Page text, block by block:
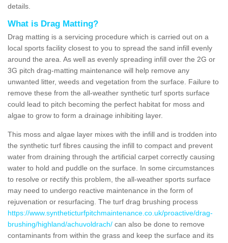
details.
What is Drag Matting?
Drag matting is a servicing procedure which is carried out on a
local sports facility closest to you to spread the sand infill evenly
around the area. As well as evenly spreading infill over the 2G or
3G pitch drag-matting maintenance will help remove any
unwanted litter, weeds and vegetation from the surface. Failure to
remove these from the all-weather synthetic turf sports surface
could lead to pitch becoming the perfect habitat for moss and
algae to grow to form a drainage inhibiting layer.
This moss and algae layer mixes with the infill and is trodden into
the synthetic turf fibres causing the infill to compact and prevent
water from draining through the artificial carpet correctly causing
water to hold and puddle on the surface. In some circumstances
to resolve or rectify this problem, the all-weather sports surface
may need to undergo reactive maintenance in the form of
rejuvenation or resurfacing. The turf drag brushing process
https://www.syntheticturfpitchmaintenance.co.uk/proactive/drag-
brushing/highland/achuvoldrach/ can also be done to remove
contaminants from within the grass and keep the surface and its